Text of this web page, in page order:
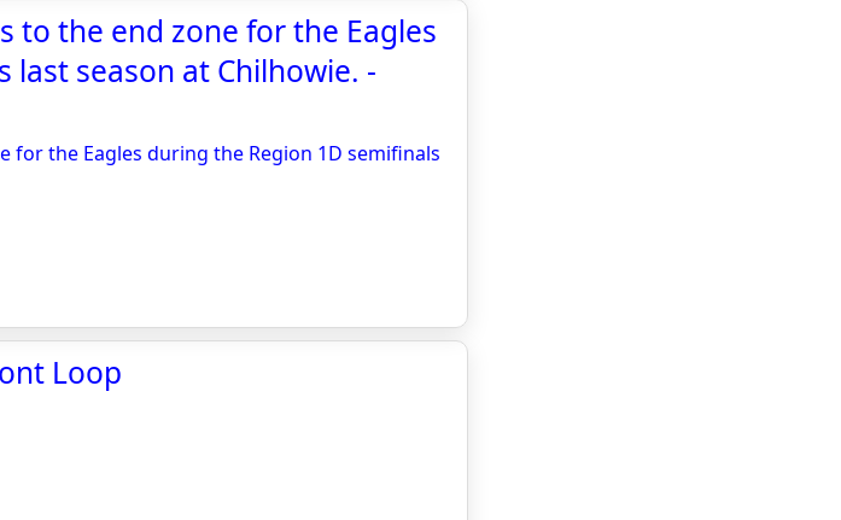
to the end zone for the Eagles
season at Chilhowie. -
for the Eagles during the Region 1D semifinals
Loop